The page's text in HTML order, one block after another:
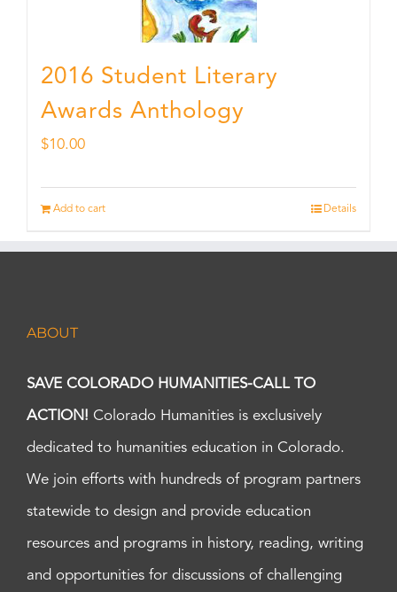
2016 Student Literary
Awards Anthology
$10.00
Add to cart Details
ABOUT
SAVE COLORADO HUMANITIES-CALL TO
ACTION! Colorado Humanities is exclusively
dedicated to humanities education in Colorado.
We join efforts with hundreds of program partners
statewide to design and provide education
resources and programs in history, reading, writing
and opportunities for discussions of challenging